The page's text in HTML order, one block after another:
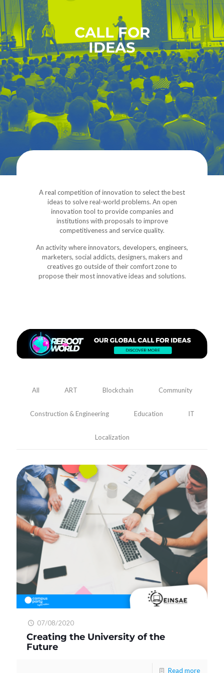
CALL FOR
IDEAS
A real competition of innovation to select the best
ideas to solve real-world problems. An open
innovation tool to provide companies and
institutions with proposals to improve
competitiveness and service quality.
An activity where innovators, developers, engineers,
marketers, social addicts, designers, makers and
creatives go outside of their comfort zone to
propose their most innovative ideas and solutions.
All ART Blockchain Community
Construction & Engineering Education IT
Localization
07/08/2020
Creating the University of the
Future
Read more